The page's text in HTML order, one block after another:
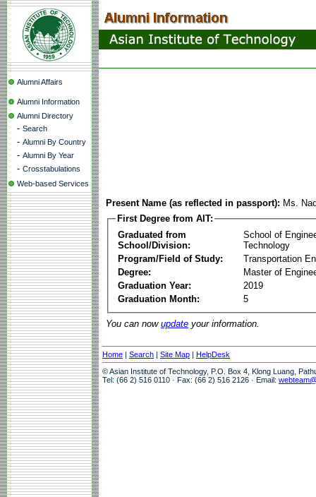
Alumni Affairs
Alumni Information
Alumni Directory
- Search
- Alumni By Country
- Alumni By Year
- Crosstabulations
Web-based Services
Present Name (as reflected in passport): Ms.
First Degree from AIT:
Graduated from
School/Division:
School of
Technology
Program/Field of Study:
Transportation
Degree:
Master of
Graduation Year:
2019
Graduation Month:
5
You can now update your information.
Home | Search | Site Map | HelpDesk
© Asian Institute of Technology, P.O. Box 4, Klong Luang,
Tel: (66 2) 516 0110 · Fax: (66 2) 516 2126 · Email: